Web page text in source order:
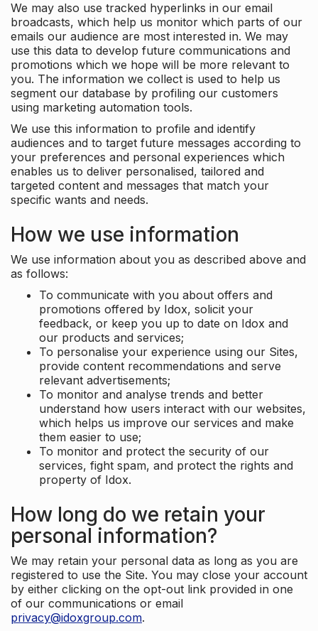
We may also use tracked hyperlinks in our email
broadcasts, which help us monitor which parts of our
emails our audience are most interested in. We may
use this data to develop future communications and
promotions which we hope will be more relevant to
you. The information we collect is used to help us
segment our database by profiling our customers
using marketing automation tools.
We use this information to profile and identify
audiences and to target future messages according to
your preferences and personal experiences which
enables us to deliver personalised, tailored and
targeted content and messages that match your
specific wants and needs.
How we use information
We use information about you as described above and
as follows:
To communicate with you about offers and
promotions offered by Idox, solicit your
feedback, or keep you up to date on Idox and
our products and services;
To personalise your experience using our Sites,
provide content recommendations and serve
relevant advertisements;
To monitor and analyse trends and better
understand how users interact with our websites,
which helps us improve our services and make
them easier to use;
To monitor and protect the security of our
services, fight spam, and protect the rights and
property of Idox.
How long do we retain your
personal information?
We may retain your personal data as long as you are
registered to use the Site. You may close your account
by either clicking on the opt-out link provided in one
of our communications or email
privacy@idoxgroup.com.